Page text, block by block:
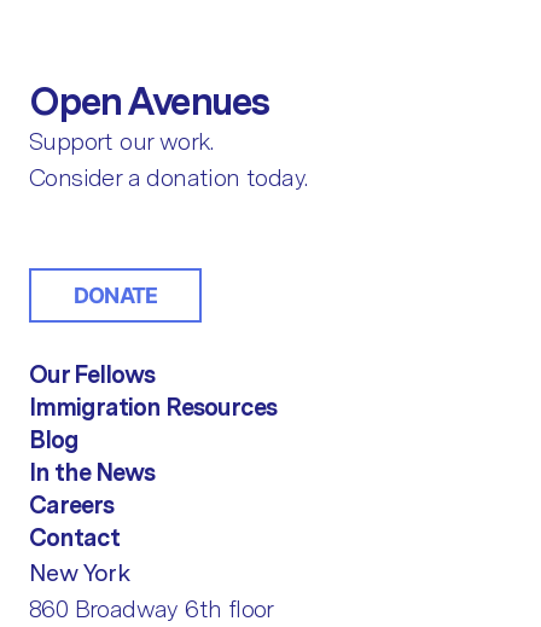
Open Avenues
Support our work.
Consider a donation today.
DONATE
Our Fellows
Immigration Resources
Blog
In the News
Careers
Contact
New York
860 Broadway 6th floor